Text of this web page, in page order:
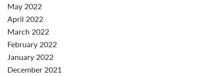
May 2022
April 2022
March 2022
February 2022
January 2022
December 2021